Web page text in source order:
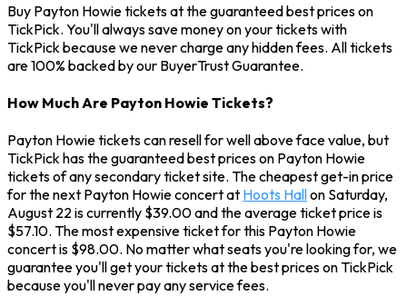
Buy Payton Howie tickets at the guaranteed best prices on
TickPick. You'll always save money on your tickets with
TickPick because we never charge any hidden fees. All tickets
are 100% backed by our BuyerTrust Guarantee.
How Much Are Payton Howie Tickets?
Payton Howie tickets can resell for well above face value, but
TickPick has the guaranteed best prices on Payton Howie
tickets of any secondary ticket site. The cheapest get-in price
for the next Payton Howie concert at Hoots Hallon Saturday,
August 22 is currently $39.00 and the average ticket price is
$57.10. The most expensive ticket for this Payton Howie
concert is $98.00. No matter what seats you're looking for, we
guarantee you'll get your tickets at the best prices on TickPick
because you'll never pay any service fees.